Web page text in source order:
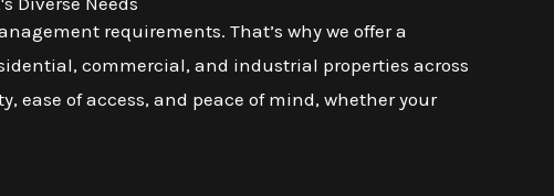
requirements. That’s why we offer a
commercial, and industrial properties across
ease of access, and peace of mind, whether your